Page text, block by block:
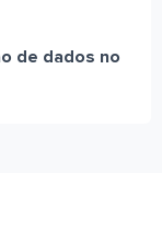
de dados no